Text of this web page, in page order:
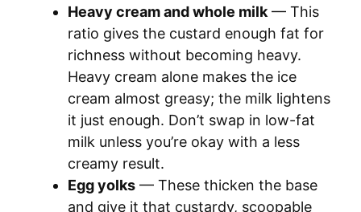
Heavy cream and whole milk— This
ratio gives the custard enough fat for
richness without becoming heavy.
Heavy cream alone makes the ice
cream almost greasy; the milk lightens
it just enough. Don’t swap in low-fat
milk unless you’re okay with a less
creamy result.
Egg yolks — These thicken the base
and give it that custardy, scoopable